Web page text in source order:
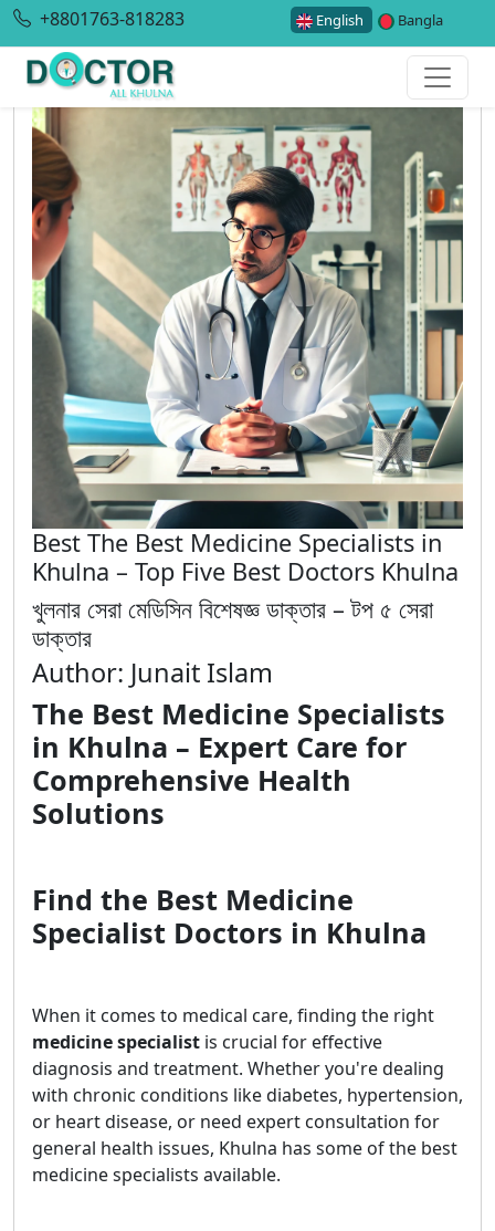
+8801763-818283 English Bangla
Best The Best Medicine Specialists in
Khulna – Top Five Best Doctors Khulna
খুলনার সেরা মেডিসিন বিশেষজ্ঞ ডাক্তার – টপ ৫ সেরা
ডাক্তার
Author: Junait Islam
The Best Medicine Specialists
in Khulna – Expert Care for
Comprehensive Health
Solutions
Find the Best Medicine
Specialist Doctors in Khulna
When it comes to medical care, finding the right
medicine specialist is crucial for effective
diagnosis and treatment. Whether you're dealing
with chronic conditions like diabetes, hypertension,
or heart disease, or need expert consultation for
general health issues, Khulna has some of the best
medicine specialists available.